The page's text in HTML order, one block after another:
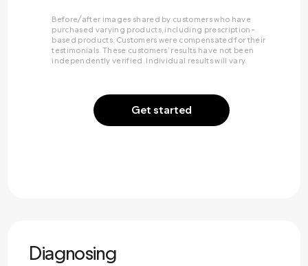
Get started
Before/after images shared by customers who have
purchased varying products, including prescription-
based products. Customers were compensated for their
testimonials. These customers’ results have not been
independently verified. Individual results will vary.
Diagnosing